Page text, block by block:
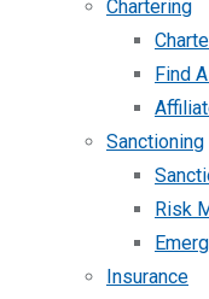
Chartering
Find
Sanctioning
Risk
Insurance